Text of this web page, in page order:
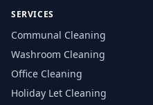
SERVICES
Communal Cleaning
Washroom Cleaning
Office Cleaning
Holiday Let Cleaning